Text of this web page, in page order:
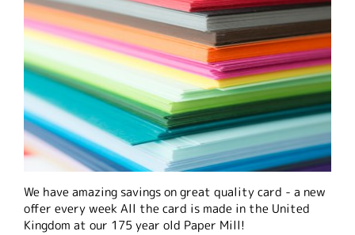
We have amazing savings on great quality card - a new
offer every week All the card is made in the United
Kingdom at our 175 year old Paper Mill!